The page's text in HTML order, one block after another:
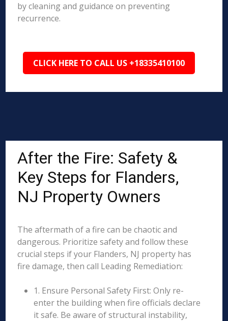
by cleaning and guidance on preventing
recurrence.
CLICK HERE TO CALL US +18335410100
After the Fire: Safety &
Key Steps for Flanders,
NJ Property Owners
The aftermath of a fire can be chaotic and
dangerous. Prioritize safety and follow these
crucial steps if your Flanders, NJ property has
fire damage, then call Leading Remediation:
1. Ensure Personal Safety First: Only re-
enter the building when fire officials declare
it safe. Be aware of structural instability,